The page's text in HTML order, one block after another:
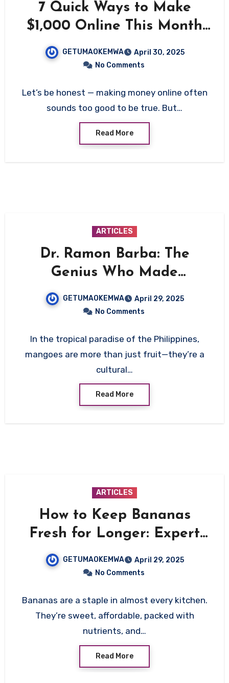
7 Quick Ways to Make
$1,000 Online This Month
(Even If You’re Starting
From Zero)
GETUMAOKEMWA
April 30, 2025
No Comments
Let’s be honest — making money online often
sounds too good to be true. But…
Read More
ARTICLES
Dr. Ramon Barba: The
Genius Who Made
Mangoes Bloom All Year
Round
GETUMAOKEMWA
April 29, 2025
No Comments
In the tropical paradise of the Philippines,
mangoes are more than just fruit—they’re a
cultural…
Read More
ARTICLES
How to Keep Bananas
Fresh for Longer: Expert
Tips to Stop Them from
Ripening Too Fast
GETUMAOKEMWA
April 29, 2025
No Comments
Bananas are a staple in almost every kitchen.
They’re sweet, affordable, packed with
nutrients, and…
Read More